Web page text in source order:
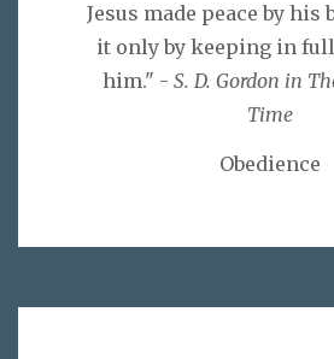
Jesus made peace by his
it only by keeping in
him." - S. D. Gordon in
Time
Obedience